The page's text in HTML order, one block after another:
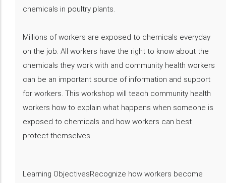
chemicals in poultry plants.
Millions of workers are exposed to chemicals everyday
on the job. All workers have the right to know about the
chemicals they work with and community health workers
can be an important source of information and support
for workers. This workshop will teach community health
workers how to explain what happens when someone is
exposed to chemicals and how workers can best
protect themselves
Learning ObjectivesRecognize how workers become